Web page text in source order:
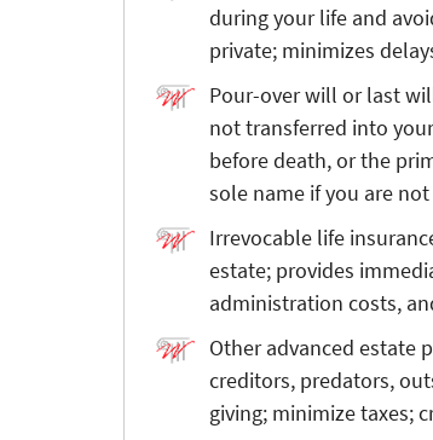
during your life and
private; minimizes
Pour-over will or last
not transferred into
before death, or the
sole name if you are
Irrevocable life
estate; provides
administration costs,
Other advanced estate
creditors, predators,
giving; minimize taxes;